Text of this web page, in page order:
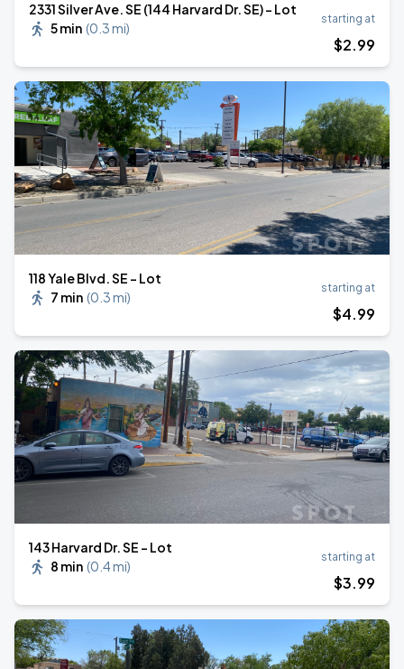
2331 Silver Ave. SE (144 Harvard Dr. SE) - Lot
5 min (0.3 mi)
starting at
$2.99
118 Yale Blvd. SE - Lot
7 min (0.3 mi)
starting at
$4.99
143 Harvard Dr. SE - Lot
8 min (0.4 mi)
starting at
$3.99